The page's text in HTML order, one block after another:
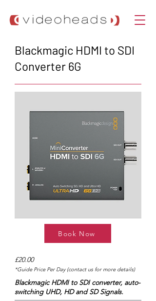
Blackmagic HDMI to SDI
Converter 6G
Book Now
£20.00
*Guide Price Per Day (contact us for more details)
Blackmagic HDMI to SDI converter, auto-
switching UHD, HD and SD Signals.